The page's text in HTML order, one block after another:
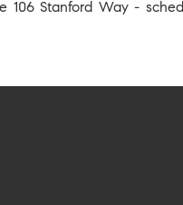
106 Stanford Way -